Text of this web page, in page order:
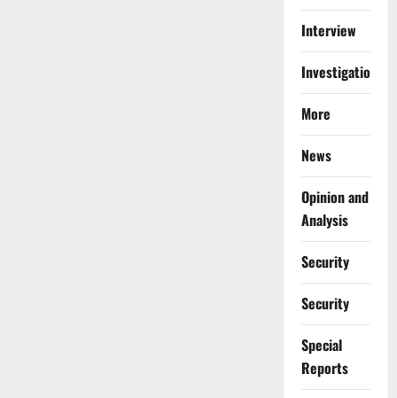
Interview
Investigations
More
News
Opinion and
Analysis
Security
Security
Special
Reports